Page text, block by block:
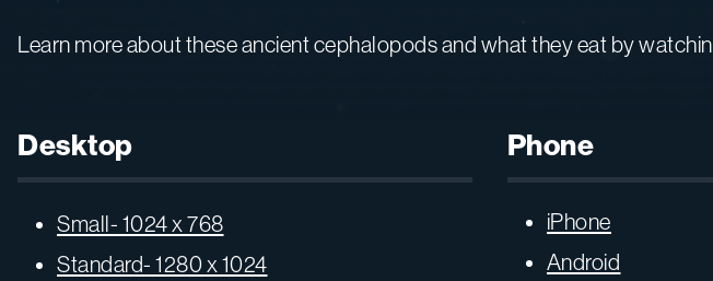
Learn more about these ancient cephalopods and what they eat by
Desktop
Small- 1024 x 768
Standard- 1280 x 1024
Phone
iPhone
Android